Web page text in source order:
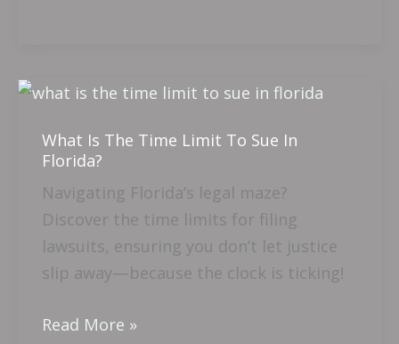
What Is The Time Limit To Sue In
Florida?
Navigating Florida’s legal maze?
Discover the time limits for filing
lawsuits, ensuring you don’t let justice
slip away—because the clock is ticking!
What
The
Time
Limit
To
Sue
In
Read More »